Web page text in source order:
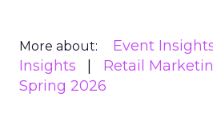
More about: Event
Insights
Retail
Spring 2026